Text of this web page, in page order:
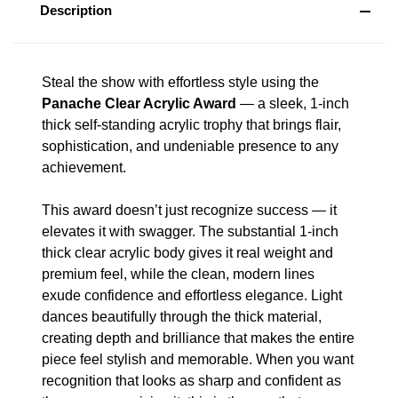
Description
Steal the show with effortless style using the
Panache Clear Acrylic Award — a sleek, 1-inch
thick self-standing acrylic trophy that brings flair,
sophistication, and undeniable presence to any
achievement.
This award doesn’t just recognize success — it
elevates it with swagger. The substantial 1-inch
thick clear acrylic body gives it real weight and
premium feel, while the clean, modern lines
exude confidence and effortless elegance. Light
dances beautifully through the thick material,
creating depth and brilliance that makes the entire
piece feel stylish and memorable. When you want
recognition that looks as sharp and confident as